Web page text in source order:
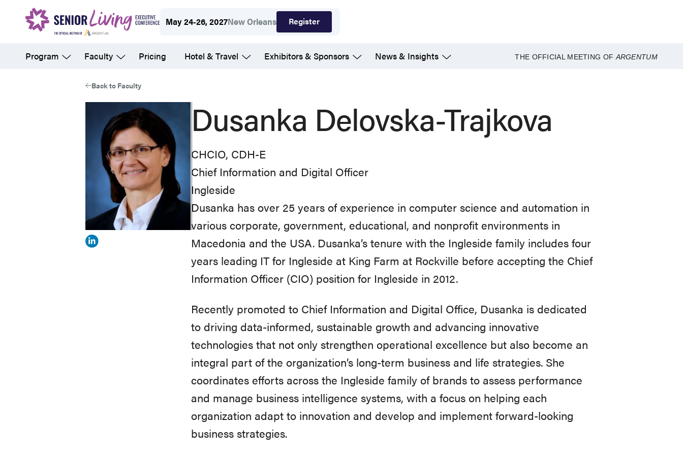
content
May 24-26, 2027New Orleans Register
Program Faculty Pricing Hotel & Travel Exhibitors & Sponsors News & Insights THE OFFICIAL MEETING OFARGENTUM
Back to Faculty
Dusanka Delovska-Trajkova
CHCIO, CDH-E
Chief Information and Digital Officer
Ingleside
Dusanka has over 25 years of experience in computer science and automation in
various corporate, government, educational, and nonprofit environments in
Macedonia and the USA. Dusanka’s tenure with the Ingleside family includes four
years leading IT for Ingleside at King Farm at Rockville before accepting the Chief
Information Officer (CIO) position for Ingleside in 2012.
Recently promoted to Chief Information and Digital Office, Dusanka is dedicated
to driving data-informed, sustainable growth and advancing innovative
technologies that not only strengthen operational excellence but also become an
integral part of the organization’s long-term business and life strategies. She
coordinates efforts across the Ingleside family of brands to assess performance
and manage business intelligence systems, with a focus on helping each
organization adapt to innovation and develop and implement forward-looking
business strategies.